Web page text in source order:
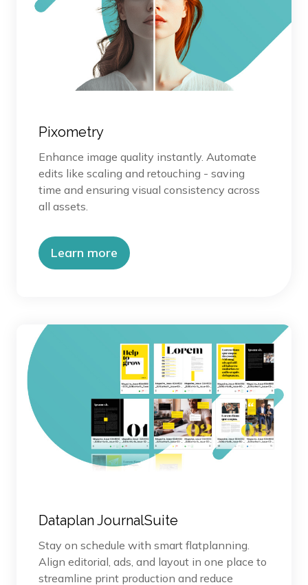
Pixometry
Enhance image quality instantly. Automate
edits like scaling and retouching - saving
time and ensuring visual consistency across
all assets.
Learn more
Dataplan JournalSuite
Stay on schedule with smart flatplanning.
Align editorial, ads, and layout in one place to
streamline print production and reduce